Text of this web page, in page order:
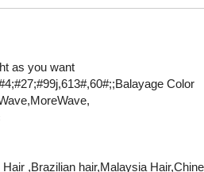
as you want
Color
,Brazilian hair,Malaysia